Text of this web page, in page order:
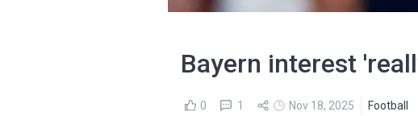
Bayern interest
0 1 Nov 18, 2025 Football